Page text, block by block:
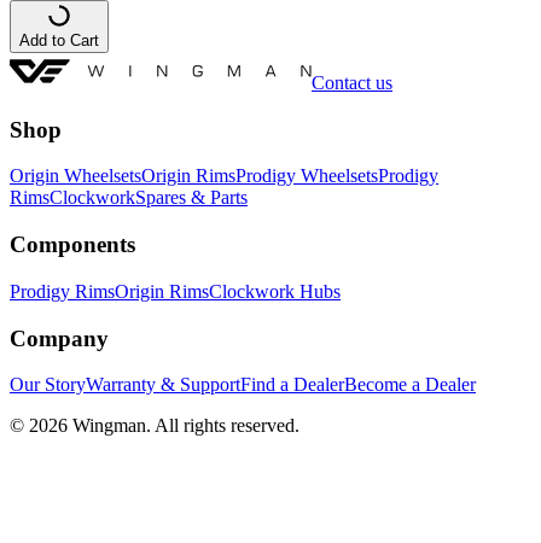
Add to Cart
Contact us
Shop
Origin WheelsetsOrigin RimsProdigy WheelsetsProdigy
RimsClockworkSpares & Parts
Components
Prodigy RimsOrigin RimsClockwork Hubs
Company
Our StoryWarranty & SupportFind a DealerBecome a Dealer
© 2026 Wingman. All rights reserved.